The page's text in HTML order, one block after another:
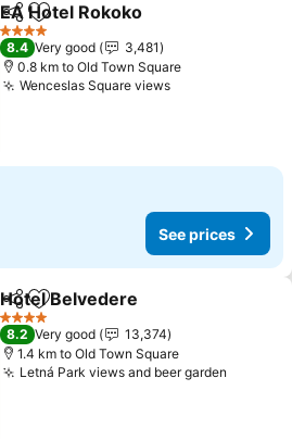
ShareAdd to favorites
EA Hotel Rokoko
4 Stars
8.4 Very good
3,481
0.8 km to Old Town Square
Wenceslas Square views
See prices
ShareAdd to favorites
Hotel Belvedere
4 Stars
8.2 Very good
13,374
1.4 km to Old Town Square
Letná Park views and beer garden